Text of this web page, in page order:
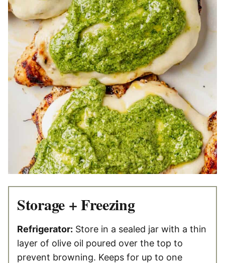
Storage + Freezing
Refrigerator: Store in a sealed jar with a thin
layer of olive oil poured over the top to
prevent browning. Keeps for up to one